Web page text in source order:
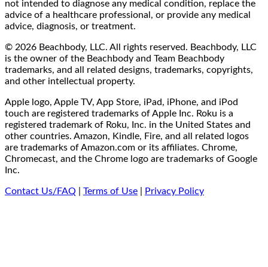
not intended to diagnose any medical condition, replace the
advice of a healthcare professional, or provide any medical
advice, diagnosis, or treatment.
© 2026 Beachbody, LLC. All rights reserved. Beachbody, LLC
is the owner of the Beachbody and Team Beachbody
trademarks, and all related designs, trademarks, copyrights,
and other intellectual property.
Apple logo, Apple TV, App Store, iPad, iPhone, and iPod
touch are registered trademarks of Apple Inc. Roku is a
registered trademark of Roku, Inc. in the United States and
other countries. Amazon, Kindle, Fire, and all related logos
are trademarks of Amazon.com or its affiliates. Chrome,
Chromecast, and the Chrome logo are trademarks of Google
Inc.
Contact Us/FAQ Terms of Use Privacy Policy